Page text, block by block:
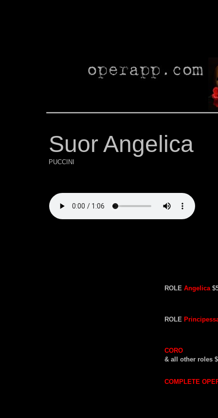
Suor Angelica
PUCCINI
ROLE Angelica
ROLE
CORO
& all other roles
COMPLETE